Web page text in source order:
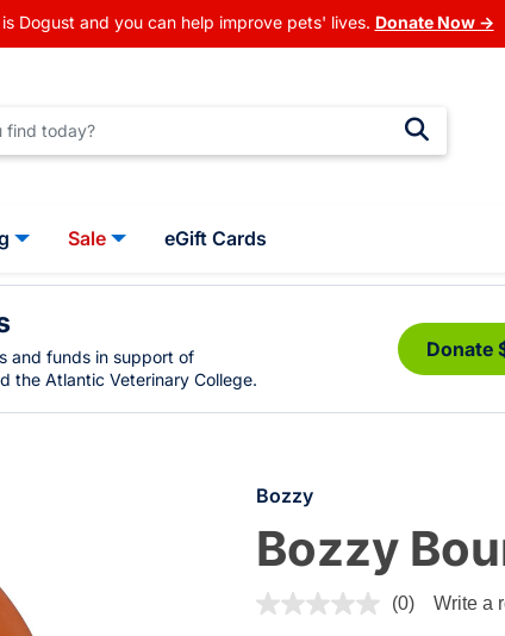
Dogust and you can help improve pets' lives. Donate Now →
Sale eGift Cards
and funds in support of
the Atlantic Veterinary College.
Donate
Bozzy
Bozzy
5 out of 5 Customer Rating
(0) Write a